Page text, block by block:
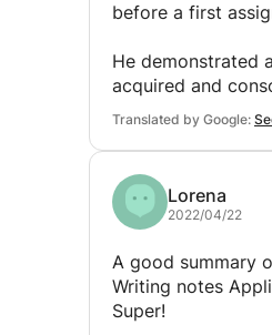
before a first
He demonstrated
acquired and
Translated by Google:
Lorena
2022/04/22
A good summary
Writing notes
Super!